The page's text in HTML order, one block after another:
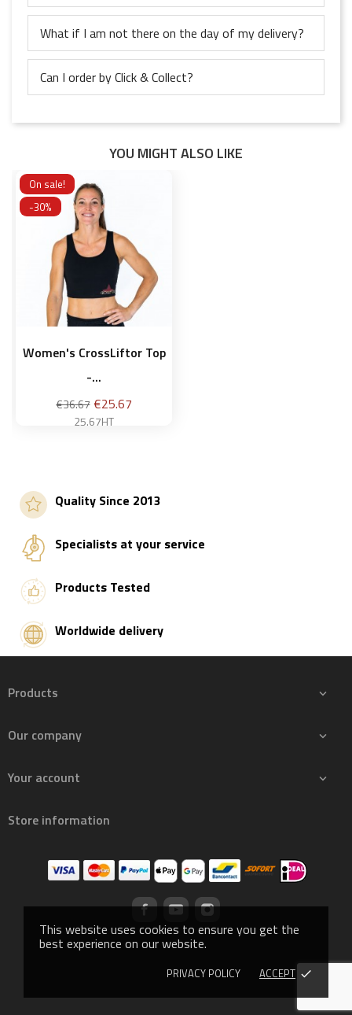
This website uses cookies to ensure you get the
best experience on our website.
PRIVACY POLICY ACCEPT done
What if I am not there on the day of my delivery?
Can I order by Click & Collect?
YOU MIGHT ALSO LIKE
Women's CrossLiftor Top
-...
Regular
price
€36.67 Price
€25.67
25.67HT
Add to basket
On sale!
-30%
Quality Since 2013
Specialists at your service
Products Tested
Worldwide delivery
Products 
Our company 
Your account 
Store information